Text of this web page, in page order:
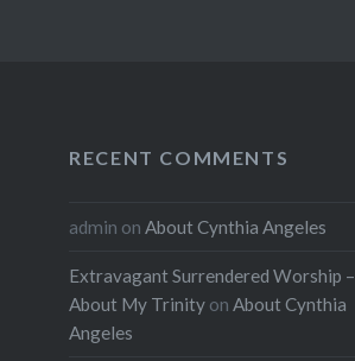
RECENT COMMENTS
admin onAbout Cynthia Angeles
Extravagant Surrendered Worship –
About My Trinity onAbout Cynthia
Angeles